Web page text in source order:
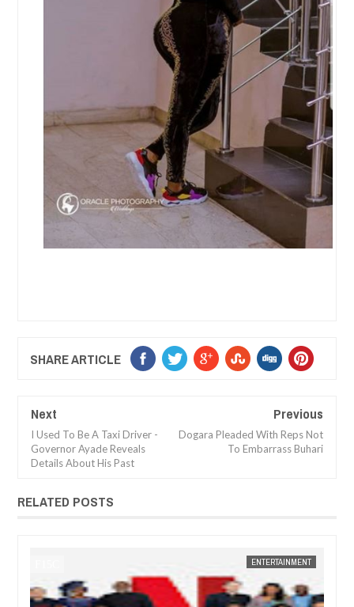
SHARE ARTICLE
Next
I Used To Be A Taxi Driver -
Governor Ayade Reveals
Details About His Past
Previous
Dogara Pleaded With Reps Not
To Embarrass Buhari
RELATED POSTS
JAN
ENTERTAINMENT